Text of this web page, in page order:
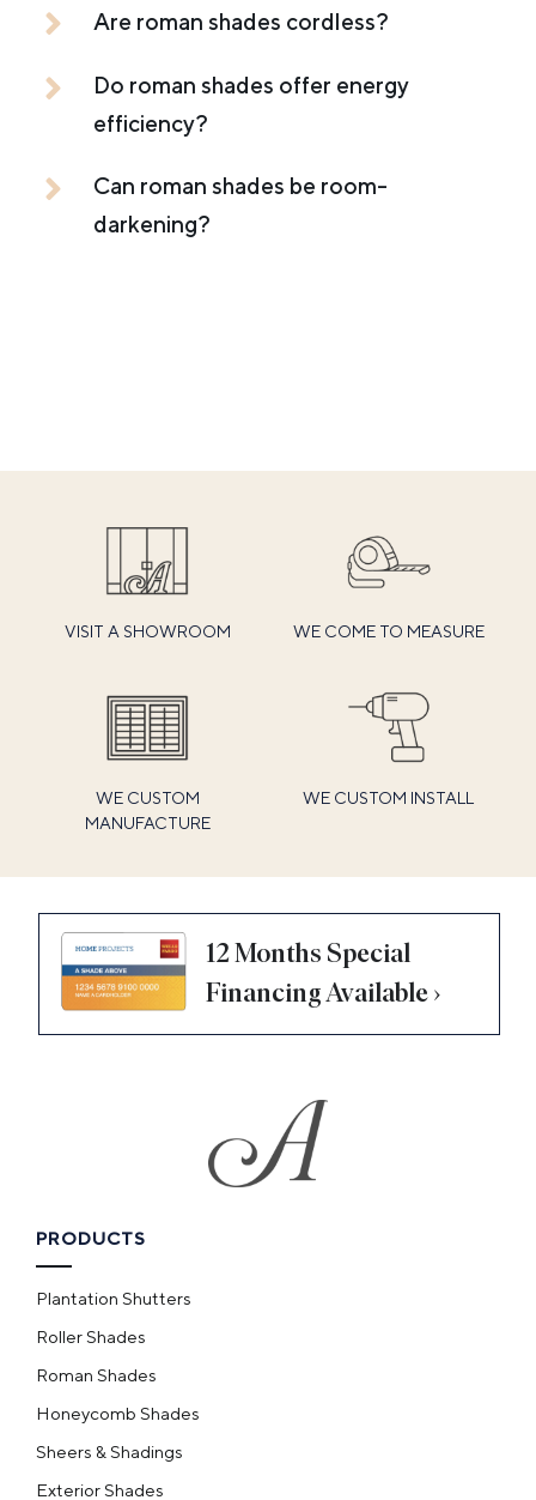
Are roman shades cordless?
Do roman shades offer energy
efficiency?
Can roman shades be room-
darkening?
VISIT A SHOWROOM WE COME TO MEASURE
WE CUSTOM
MANUFACTURE
WE CUSTOM INSTALL
12 Months Special
Financing Available ›
PRODUCTS
Plantation Shutters
Roller Shades
Roman Shades
Honeycomb Shades
Sheers & Shadings
Exterior Shades